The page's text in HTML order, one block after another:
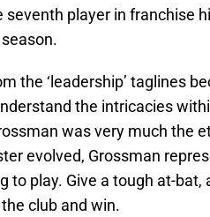
seventh player in franchise
the ‘leadership’ taglines
the intricacies
was very much the
evolved, Grossman
to play. Give a tough at-
club and win.